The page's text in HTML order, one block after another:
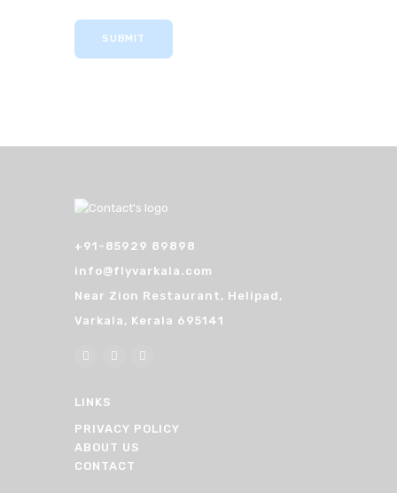
Near Zion Restaurant, Helipad,
Varkala, Kerala 695141
info@flyvarkala.com
+91-85929 89898
LINKS
PRIVACY POLICY
ABOUT US
CONTACT